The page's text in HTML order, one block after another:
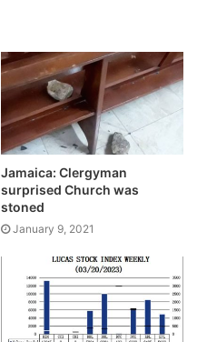
Jamaica: Clergyman
surprised Church was
stoned
January 9, 2021